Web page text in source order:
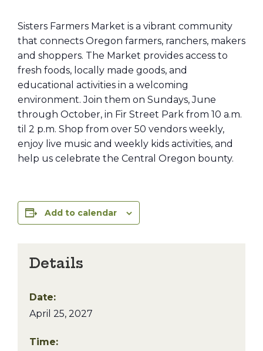
Sisters Farmers Market is a vibrant community
that connects Oregon farmers, ranchers, makers
and shoppers. The Market provides access to
fresh foods, locally made goods, and
educational activities in a welcoming
environment. Join them on Sundays, June
through October, in Fir Street Park from 10 a.m.
til 2 p.m. Shop from over 50 vendors weekly,
enjoy live music and weekly kids activities, and
help us celebrate the Central Oregon bounty.
Add to calendar
Details
Date:
April 25, 2027
Time: